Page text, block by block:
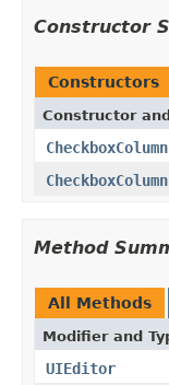
Constructor
Constructors
Constructor
CheckboxColumn
CheckboxColumn
Method
All Methods
Modifier and
UIEditor